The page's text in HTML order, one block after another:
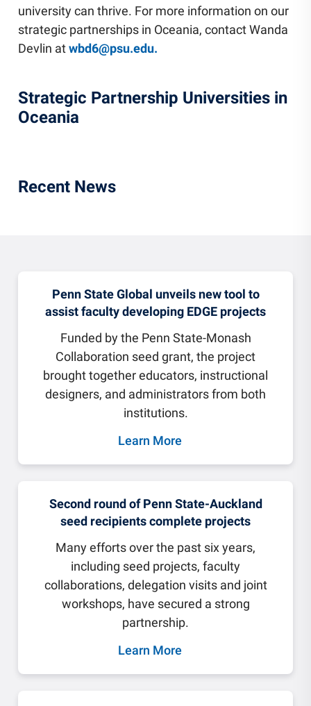
university can thrive. For more information on our
strategic partnerships in Oceania, contact Wanda
Devlin atwbd6@psu.edu.
Strategic Partnership Universities in
Oceania
Recent News
Penn State Global unveils new tool to
assist faculty developing EDGE projects
Funded by the Penn State-Monash
Collaboration seed grant, the project
brought together educators, instructional
designers, and administrators from both
institutions.
Learn More
Second round of Penn State-Auckland
seed recipients complete projects
Many efforts over the past six years,
including seed projects, faculty
collaborations, delegation visits and joint
workshops, have secured a strong
partnership.
Learn More